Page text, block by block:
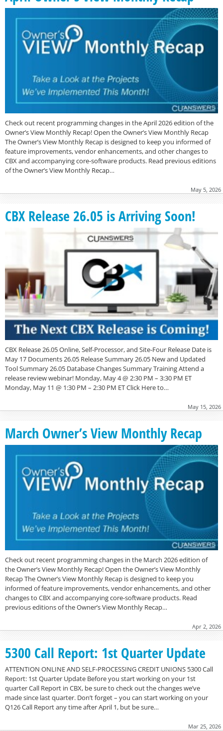
Check out recent programming changes in the April 2026 edition of the
Owner’s View Monthly Recap! Open the Owner’s View Monthly Recap
The Owner’s View Monthly Recap is designed to keep you informed of
feature improvements, vendor enhancements, and other changes to
CBX and accompanying core-software products. Read previous editions
of the Owner’s View Monthly Recap…
May 5, 2026
CBX Release 26.05 is Arriving Soon!
CBX Release 26.05 Online, Self-Processor, and Site-Four Release Date is
May 17 Documents 26.05 Release Summary 26.05 New and Updated
Tool Summary 26.05 Database Changes Summary Training Attend a
release review webinar! Monday, May 4 @ 2:30 PM – 3:30 PM ET
Monday, May 11 @ 1:30 PM – 2:30 PM ET Click Here to…
May 15, 2026
March Owner’s View Monthly Recap
Check out recent programming changes in the March 2026 edition of
the Owner’s View Monthly Recap! Open the Owner’s View Monthly
Recap The Owner’s View Monthly Recap is designed to keep you
informed of feature improvements, vendor enhancements, and other
changes to CBX and accompanying core-software products. Read
previous editions of the Owner’s View Monthly Recap…
Apr 2, 2026
5300 Call Report: 1st Quarter Update
ATTENTION ONLINE AND SELF-PROCESSING CREDIT UNIONS 5300 Call
Report: 1st Quarter Update Before you start working on your 1st
quarter Call Report in CBX, be sure to check out the changes we’ve
made since last quarter. Don’t forget – you can start working on your
Q126 Call Report any time after April 1, but be sure…
Mar 25, 2026